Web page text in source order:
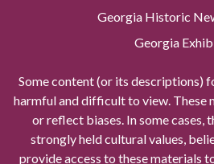
Georgia Historic
Georgia
Some content (or its descriptions)
harmful and difficult to view. These
or reflect biases. In some cases,
strongly held cultural values,
provide access to these materials